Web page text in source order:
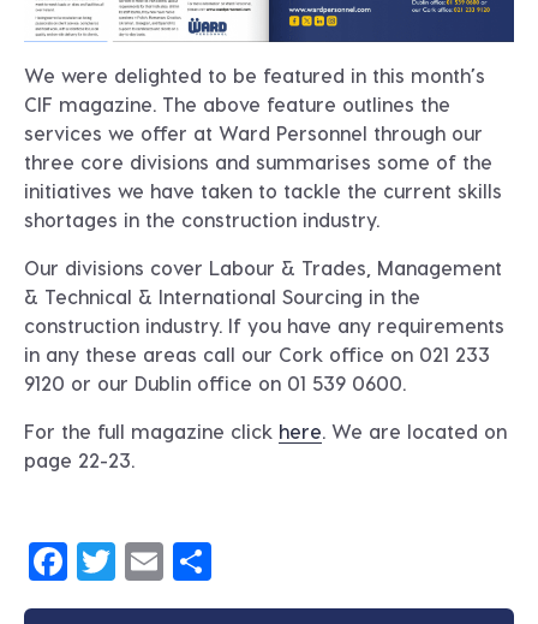
We were delighted to be featured in this month’s
CIF magazine. The above feature outlines the
services we offer at Ward Personnel through our
three core divisions and summarises some of the
initiatives we have taken to tackle the current skills
shortages in the construction industry.
Our divisions cover Labour & Trades, Management
& Technical & International Sourcing in the
construction industry. If you have any requirements
in any these areas call our Cork office on 021 233
9120 or our Dublin office on 01 539 0600.
For the full magazine click here. We are located on
page 22-23.
Facebook
Twitter
Email